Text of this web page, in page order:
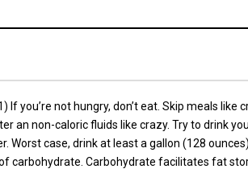
you’re not hungry, don’t eat. Skip meals like
an non-caloric fluids like crazy. Try to drink
Worst case, drink at least a gallon (128
carbohydrate. Carbohydrate facilitates fat